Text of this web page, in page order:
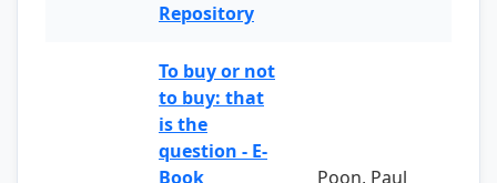
Repository
To buy or not
to buy: that
is the
question - E-
Book
Poon, Paul